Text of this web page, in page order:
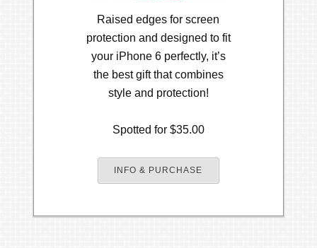
Raised edges for screen
protection and designed to fit
your iPhone 6 perfectly, it’s
the best gift that combines
style and protection!
Spotted for $35.00
INFO & PURCHASE